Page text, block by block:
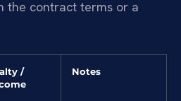
the contract terms or a
/
Notes